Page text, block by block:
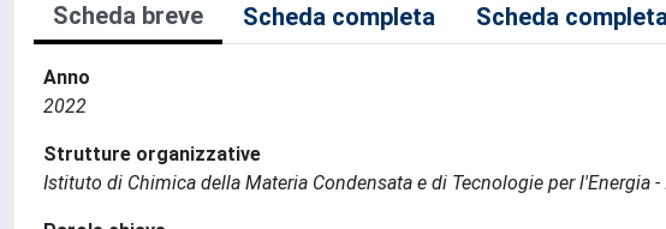
Scheda breve Scheda completa Scheda
Anno
2022
Strutture organizzative
Istituto di Chimica della Materia Condensata e di Tecnologie per l'Energia -